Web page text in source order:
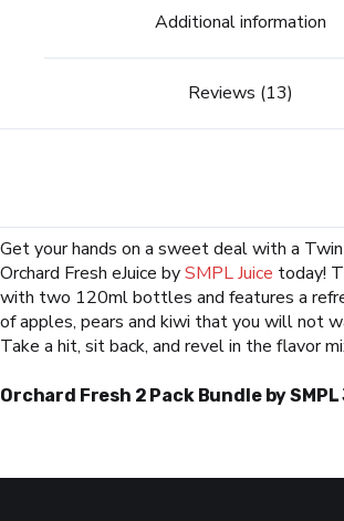
Additional information
Reviews (13)
Get your hands on a sweet deal with a
Orchard Fresh eJuice bySMPL Juice today!
with two 120ml bottles and features a
of apples, pears and kiwi that you will not
Take a hit, sit back, and revel in the flavor
Orchard Fresh 2 Pack Bundle by